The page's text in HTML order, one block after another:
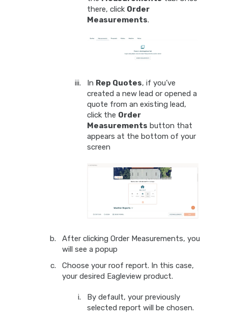
there, click Order
Measurements.
In Rep Quotes, if you’ve
created a new lead or opened a
quote from an existing lead,
click the Order
Measurements button that
appears at the bottom of your
screen
After clicking Order Measurements, you
will see a popup
Choose your roof report. In this case,
your desired Eagleview product.
By default, your previously
selected report will be chosen.